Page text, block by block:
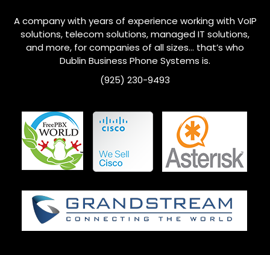
A company with years of experience working with VoIP
solutions, telecom solutions, managed IT solutions,
and more, for companies of all sizes… that’s who
DublinBusiness Phone Systems is.
(925) 230-9493